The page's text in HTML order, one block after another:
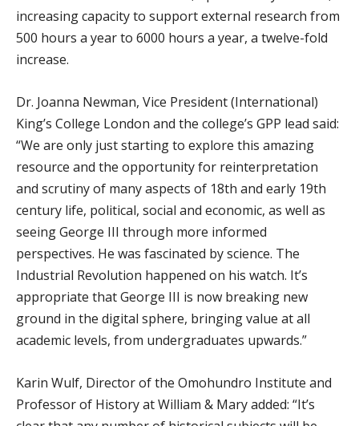
increasing capacity to support external research from
500 hours a year to 6000 hours a year, a twelve-fold
increase.
Dr. Joanna Newman, Vice President (International)
King’s College London and the college’s GPP lead said:
“We are only just starting to explore this amazing
resource and the opportunity for reinterpretation
and scrutiny of many aspects of 18th and early 19th
century life, political, social and economic, as well as
seeing George III through more informed
perspectives. He was fascinated by science. The
Industrial Revolution happened on his watch. It’s
appropriate that George III is now breaking new
ground in the digital sphere, bringing value at all
academic levels, from undergraduates upwards.”
Karin Wulf, Director of the Omohundro Institute and
Professor of History at William & Mary added: “It’s